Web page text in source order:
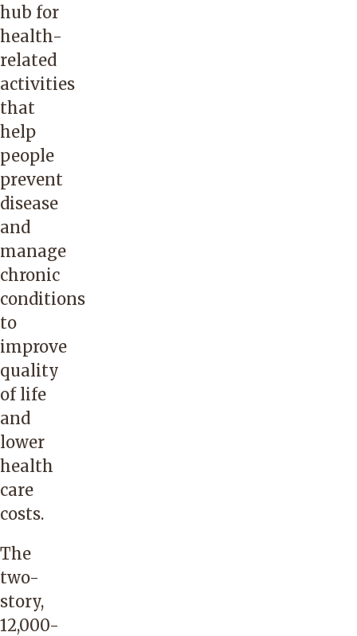
hub for
health-
related
activities
that
help
people
prevent
disease
and
manage
chronic
conditions
to
improve
quality
of life
and
lower
health
care
costs.
The
two-
story,
12,000-